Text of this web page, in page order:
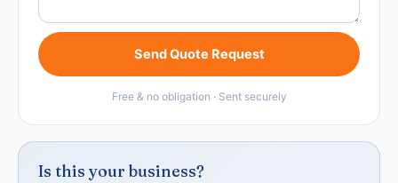
Send Quote Request
Free & no obligation · Sent securely
Is this your business?